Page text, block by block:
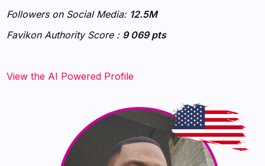
Followers on Social Media: 12.5M
Favikon Authority Score : 9 069 pts
‍‍‍‍‍‍‍View the AI Powered Profile‍‍‍